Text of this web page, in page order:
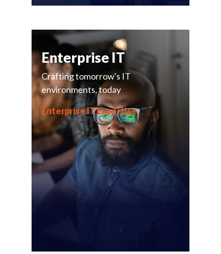
Enterprise IT
Crafting tomorrow's IT
environments, today
Enterprise IT Expertise